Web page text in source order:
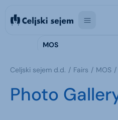
MOS
Celjski sejem d.d. Fairs MOS
Photo